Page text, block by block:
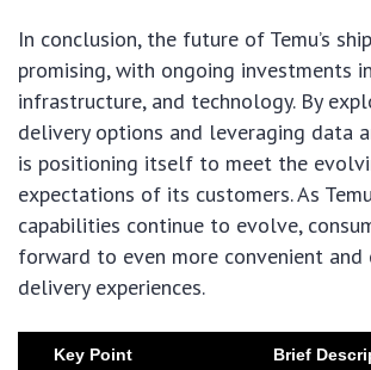
In conclusion, the future of Temu’s
promising, with ongoing investments
infrastructure, and technology. By
delivery options and leveraging data
is positioning itself to meet the
expectations of its customers. As
capabilities continue to evolve,
forward to even more convenient
delivery experiences.
Key Point Brief